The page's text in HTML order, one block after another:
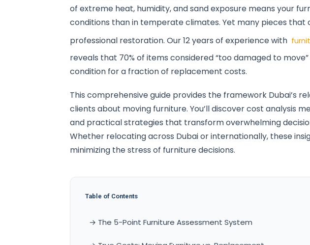
of extreme heat, humidity, and sand exposure means your
conditions than in temperate climates. Yet many pieces that
professional restoration. Our 12 years of experience with
reveals that 70% of items considered “too damaged to
condition for a fraction of replacement costs.
This comprehensive guide provides the framework Dubai’s
clients about moving furniture. You’ll discover cost analysis
and practical strategies that transform overwhelming
Whether relocating across Dubai or internationally, these
minimizing the stress of furniture decisions.
Table of Contents
→ The 5-Point Furniture Assessment System